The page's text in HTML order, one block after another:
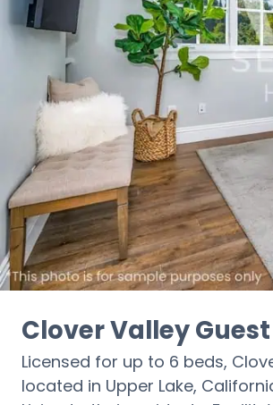
Clover Valley
Licensed for up to 6 beds,
located in Upper Lake,